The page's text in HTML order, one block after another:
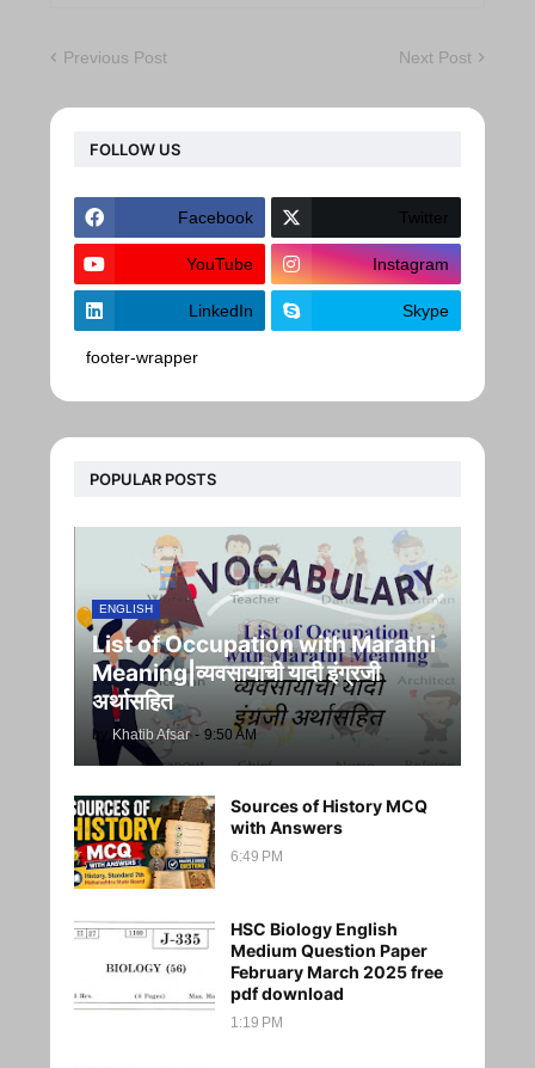
Previous Post Next Post
FOLLOW US
Facebook Twitter
YouTube Instagram
LinkedIn Skype
footer-wrapper
POPULAR POSTS
ENGLISH
List of Occupation with Marathi
Meaning|व्यवसायांची यादी इंग्रजी
अर्थासह‍ित
by Khatib Afsar - 9:50 AM
Sources of History MCQ
with Answers
6:49 PM
HSC Biology English
Medium Question Paper
February March 2025 free
pdf download
1:19 PM